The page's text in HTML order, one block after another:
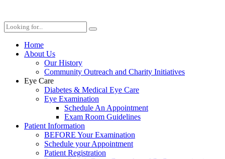
Home
About Us
Our History
Community Outreach and Charity Initiatives
Eye Care
Diabetes & Medical Eye Care
Eye Examination
Schedule An Appointment
Exam Room Guidelines
Patient Information
BEFORE Your Examination
Schedule your Appointment
Patient Registration